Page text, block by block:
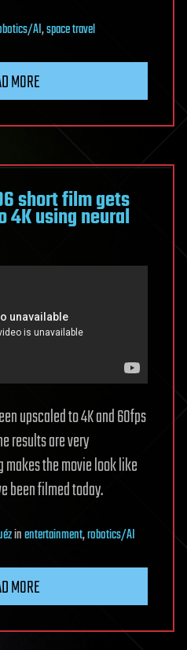
AI,space travel
MORE
short film gets
4K using neural
upscaled to 4K and 60fps
results are very
makes the movie look like
been filmed today.
inentertainment,robotics/AI
MORE